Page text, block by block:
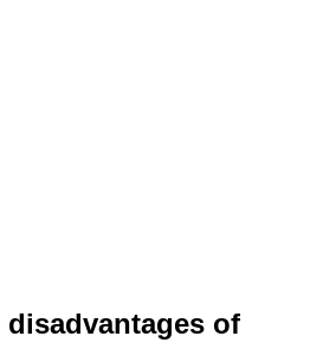
disadvantages of